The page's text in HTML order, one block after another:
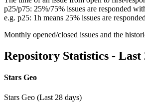
p25/p75: 25%/75% issues are responded
e.g. p25: 1h means 25% issues are
Monthly opened/closed issues and the
Repository Statistics - Last
Stars Geo
Stars Geo (Last 28 days)